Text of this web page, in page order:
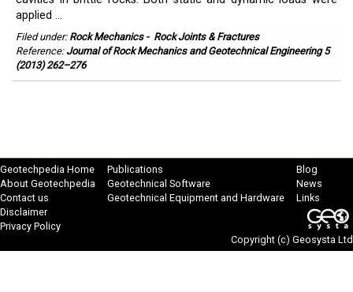
applied ...
Filed under: Rock Mechanics- Rock Joints & Fractures
Reference: Journal of Rock Mechanics and Geotechnical Engineering 5
(2013) 262–276
Geotechpedia Home
About Geotechpedia
Contact us
Disclaimer
Privacy Policy
Publications
Geotechnical Software
Geotechnical Equipment and Hardware
Blog
News
Links
Copyright (c) Geosysta Ltd